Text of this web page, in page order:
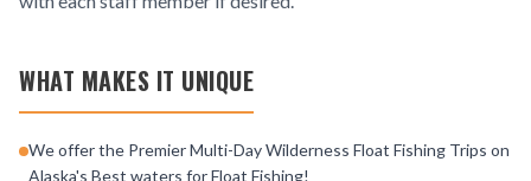
WHAT MAKES IT UNIQUE
We offer the Premier Multi-Day Wilderness Float Fishing Trips on
Alaska's Best waters for Float Fishing!